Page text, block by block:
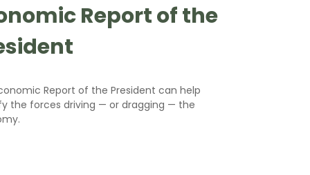
Report of the
Report of the President can help
the forces driving — or dragging — the